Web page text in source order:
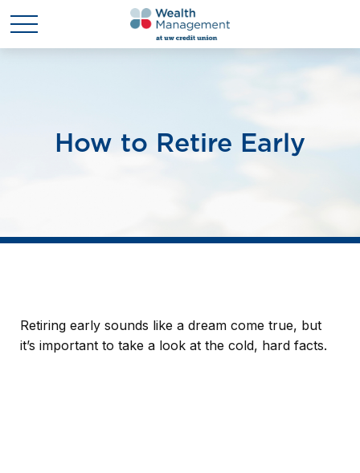
How to Retire Early
Retiring early sounds like a dream come true, but
it’s important to take a look at the cold, hard facts.